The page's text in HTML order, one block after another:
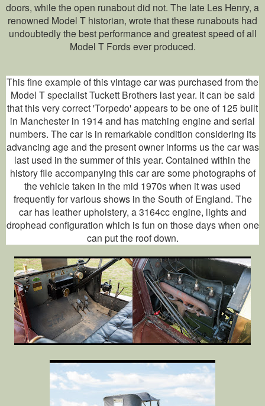
doors, while the open runabout did not. The late Les Henry, a
renowned Model T historian, wrote that these runabouts had
undoubtedly the best performance and greatest speed of all
Model T Fords ever produced.
This fine example of this vintage car was purchased from the
Model T specialist Tuckett Brothers last year. It can be said
that this very correct 'Torpedo' appears to be one of 125 built
in Manchester in 1914 and has matching engine and serial
numbers. The car is in remarkable condition considering its
advancing age and the present owner informs us the car was
last used in the summer of this year. Contained within the
history file accompanying this car are some photographs of
the vehicle taken in the mid 1970s when it was used
frequently for various shows in the South of England. The
car has leather upholstery, a 3164cc engine, lights and
drophead configuration which is fun on those days when one
can put the roof down.